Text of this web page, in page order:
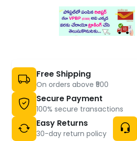
Free Shipping
On orders above ₹500
Secure Payment
100% secure transactions
Easy Returns
30-day return policy